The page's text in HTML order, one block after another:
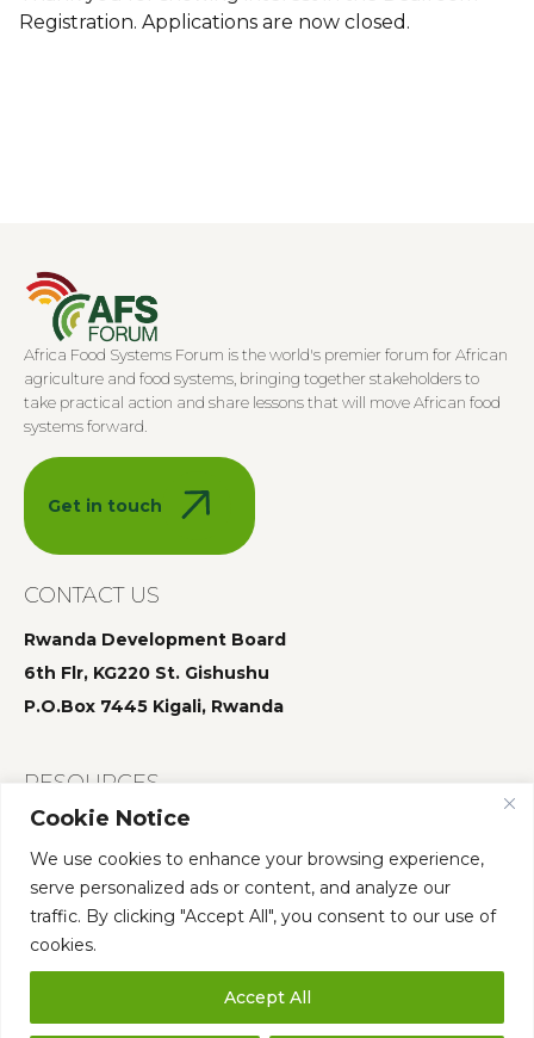
Cookie Notice
We use cookies to enhance your browsing experience,
serve personalized ads or content, and analyze our
traffic. By clicking "Accept All", you consent to our use of
cookies.
Accept All
Registration. Applications are now closed.
Africa Food Systems Forum is the world's premier forum for African
agriculture and food systems, bringing together stakeholders to
take practical action and share lessons that will move African food
systems forward.
Get in touch
CONTACT US
Rwanda Development Board
6th Flr, KG220 St. Gishushu
P.O.Box 7445 Kigali, Rwanda
RESOURCES
Summit 2025
Summit 2024
Summit 2023
Who We AreGovernance Annual SummitOur Team